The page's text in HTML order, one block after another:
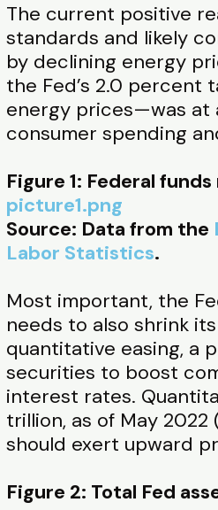
The current positive
standards and likely
by declining energy
the Fed’s 2.0 percent
energy prices—was at
consumer spending
Figure 1: Federal
picture1.png
Source: Data from the
Labor Statistics.
Most important, the
needs to also shrink
quantitative easing, a
securities to boost
interest rates.
trillion, as of May 2022
should exert upward
Figure 2: Total Fed